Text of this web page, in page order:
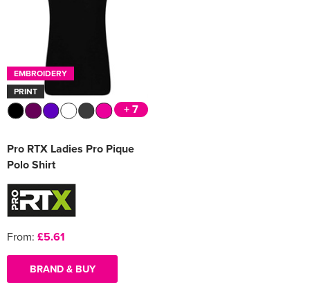
Men's Blazers
Men's Hi Vis Jackets
Women's Varsity Jackets
Women's Blazers
Women's Hi Vis Jackets
EMBROIDERY
PRINT
+ 7
Pro RTX Ladies Pro Pique
Polo Shirt
From: £5.61
BRAND & BUY